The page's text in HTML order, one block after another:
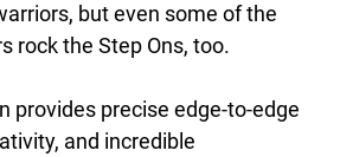
but even some of the
rock the Step Ons, too.
provides precise edge-to-edge
and incredible